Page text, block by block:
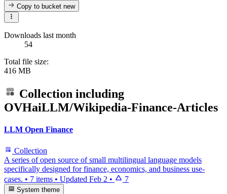
Copy to bucketnew
Downloads last month
54
Total file size:
416 MB
Collection including
OVHaiLLM/Wikipedia-Finance-Articles
LLM Open Finance
Collection
A series of open source of small multilingual language models
specifically designed for finance, economics, and business use-
cases. • 7 items • Updated Feb 2 • 7
System theme